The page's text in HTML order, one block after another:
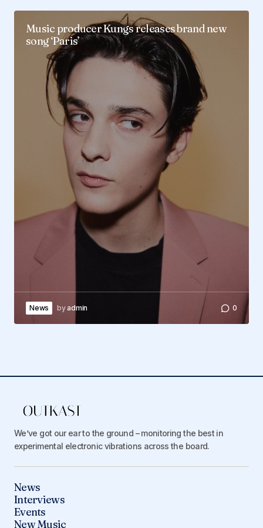
Music producer Kungs releases brand new
song ‘Paris’
News byadmin 0
We’ve got our ear to the ground – monitoring the best in
experimental electronic vibrations across the board.
News
Interviews
Events
New Music